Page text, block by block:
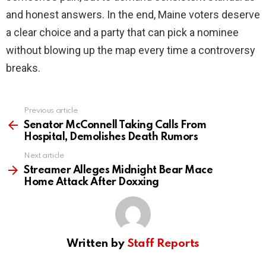
and honest answers. In the end, Maine voters deserve
a clear choice and a party that can pick a nominee
without blowing up the map every time a controversy
breaks.
more
Previous article
Senator McConnell Taking Calls From
Hospital, Demolishes Death Rumors
Next article
Streamer Alleges Midnight Bear Mace
Home Attack After Doxxing
Written by Staff Reports